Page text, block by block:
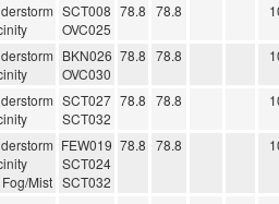
SCT008
OVC025
78.8 78.8
BKN026
OVC030
78.8 78.8
SCT027
SCT032
78.8 78.8
Mist
FEW019
SCT024
SCT032
78.8 78.8